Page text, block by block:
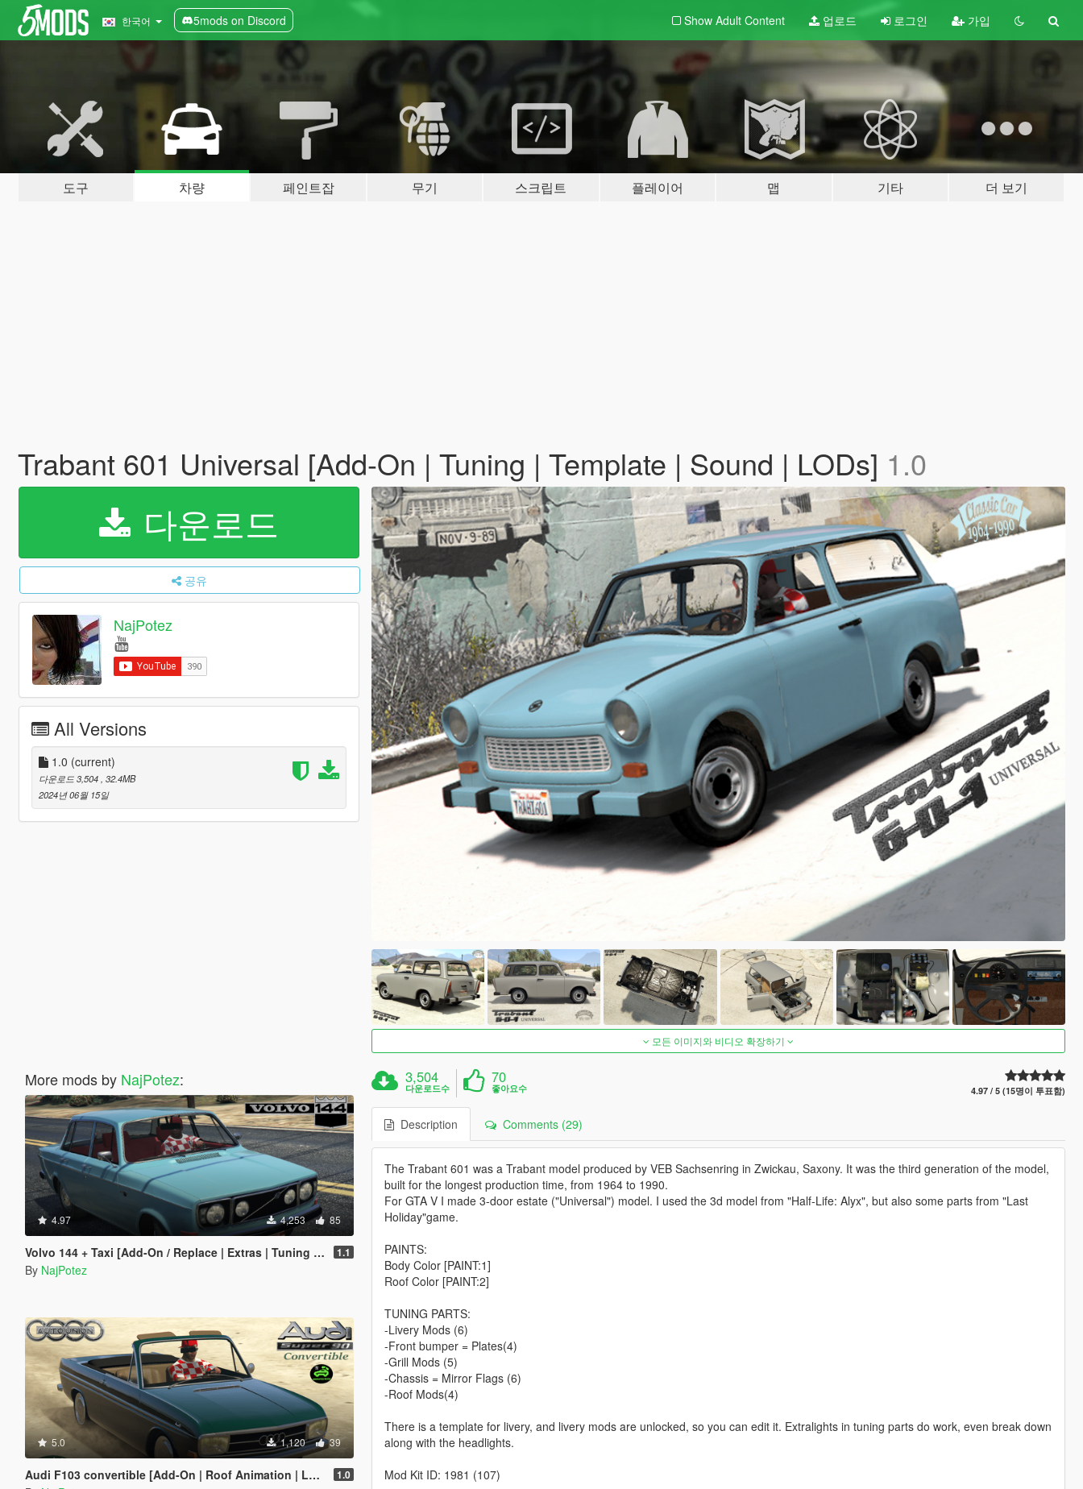
한국어 5mods on Discord Show Adult Content 업로드 로그인 가입
도구 차량 페인트잡 무기 스크립트 플레이어 맵 기타 더 보기
Trabant 601 Universal [Add-On | Tuning | Template | Sound | LODs] 1.0
다운로드
공유
NajPotez
All Versions
1.0 (current)
다운로드 3,504 , 32.4MB
2024년 06월 15일
More mods by NajPotez:
4.97 4,253 85
Volvo 144 + Taxi [Add-On / Replace | Extras | Tuning | Template | LODs] 1.1
By NajPotez
5.0 1,120 39
Audi F103 convertible [Add-On | Roof Animation | LODs] 1.0
모든 이미지와 비디오 확장하기
3,504
다운로드수
70
좋아요수 4.97 / 5 (15명이 투표함)
Description Comments (29)
The Trabant 601 was a Trabant model produced by VEB Sachsenring in Zwickau, Saxony. It was the third generation of the model,
built for the longest production time, from 1964 to 1990.
For GTA V I made 3-door estate ("Universal") model. I used the 3d model from "Half-Life: Alyx", but also some parts from "Last
Holiday"game.
PAINTS:
Body Color [PAINT:1]
Roof Color [PAINT:2]
TUNING PARTS:
-Livery Mods (6)
-Front bumper = Plates(4)
-Grill Mods (5)
-Chassis = Mirror Flags (6)
-Roof Mods(4)
There is a template for livery, and livery mods are unlocked, so you can edit it. Extralights in tuning parts do work, even break down
along with the headlights.
Mod Kit ID: 1981 (107)